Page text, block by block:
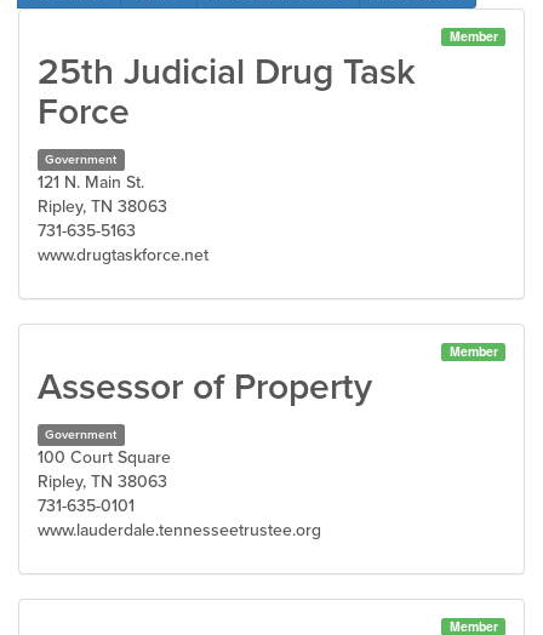
Member
25th Judicial Drug Task
Force
Government
121 N. Main St.
Ripley, TN 38063
731-635-5163
www.drugtaskforce.net
Member
Assessor of Property
Government
100 Court Square
Ripley, TN 38063
731-635-0101
www.lauderdale.tennesseetrustee.org
Member